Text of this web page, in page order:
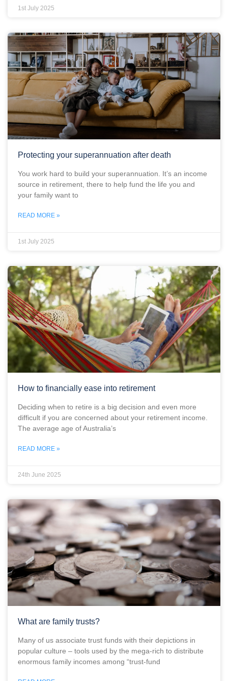
1st July 2025
Protecting your superannuation after death
You work hard to build your superannuation. It’s an income
source in retirement, there to help fund the life you and
your family want to
READ MORE »
1st July 2025
How to financially ease into retirement
Deciding when to retire is a big decision and even more
difficult if you are concerned about your retirement income.
The average age of Australia’s
READ MORE »
24th June 2025
What are family trusts?
Many of us associate trust funds with their depictions in
popular culture – tools used by the mega-rich to distribute
enormous family incomes among “trust-fund